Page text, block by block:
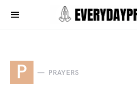
P PRAYERS